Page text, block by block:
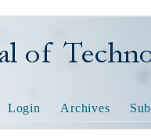
Login Archives